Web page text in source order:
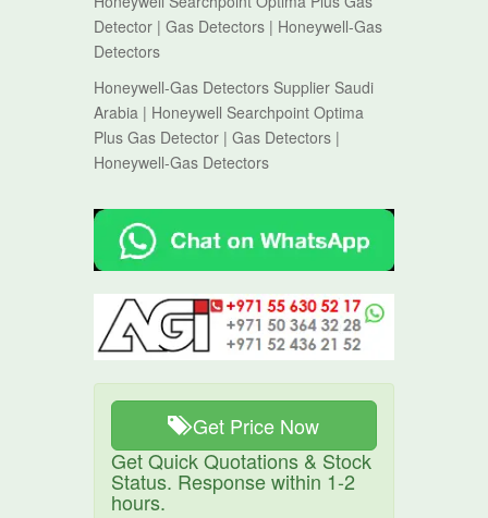
Detector | Gas Detectors | Honeywell-Gas
Detectors
Honeywell-Gas Detectors Supplier Saudi
Arabia | Honeywell Searchpoint Optima
Plus Gas Detector | Gas Detectors |
Honeywell-Gas Detectors
Get Price Now
Get Quick Quotations & Stock
Status. Response within 1-2
hours.